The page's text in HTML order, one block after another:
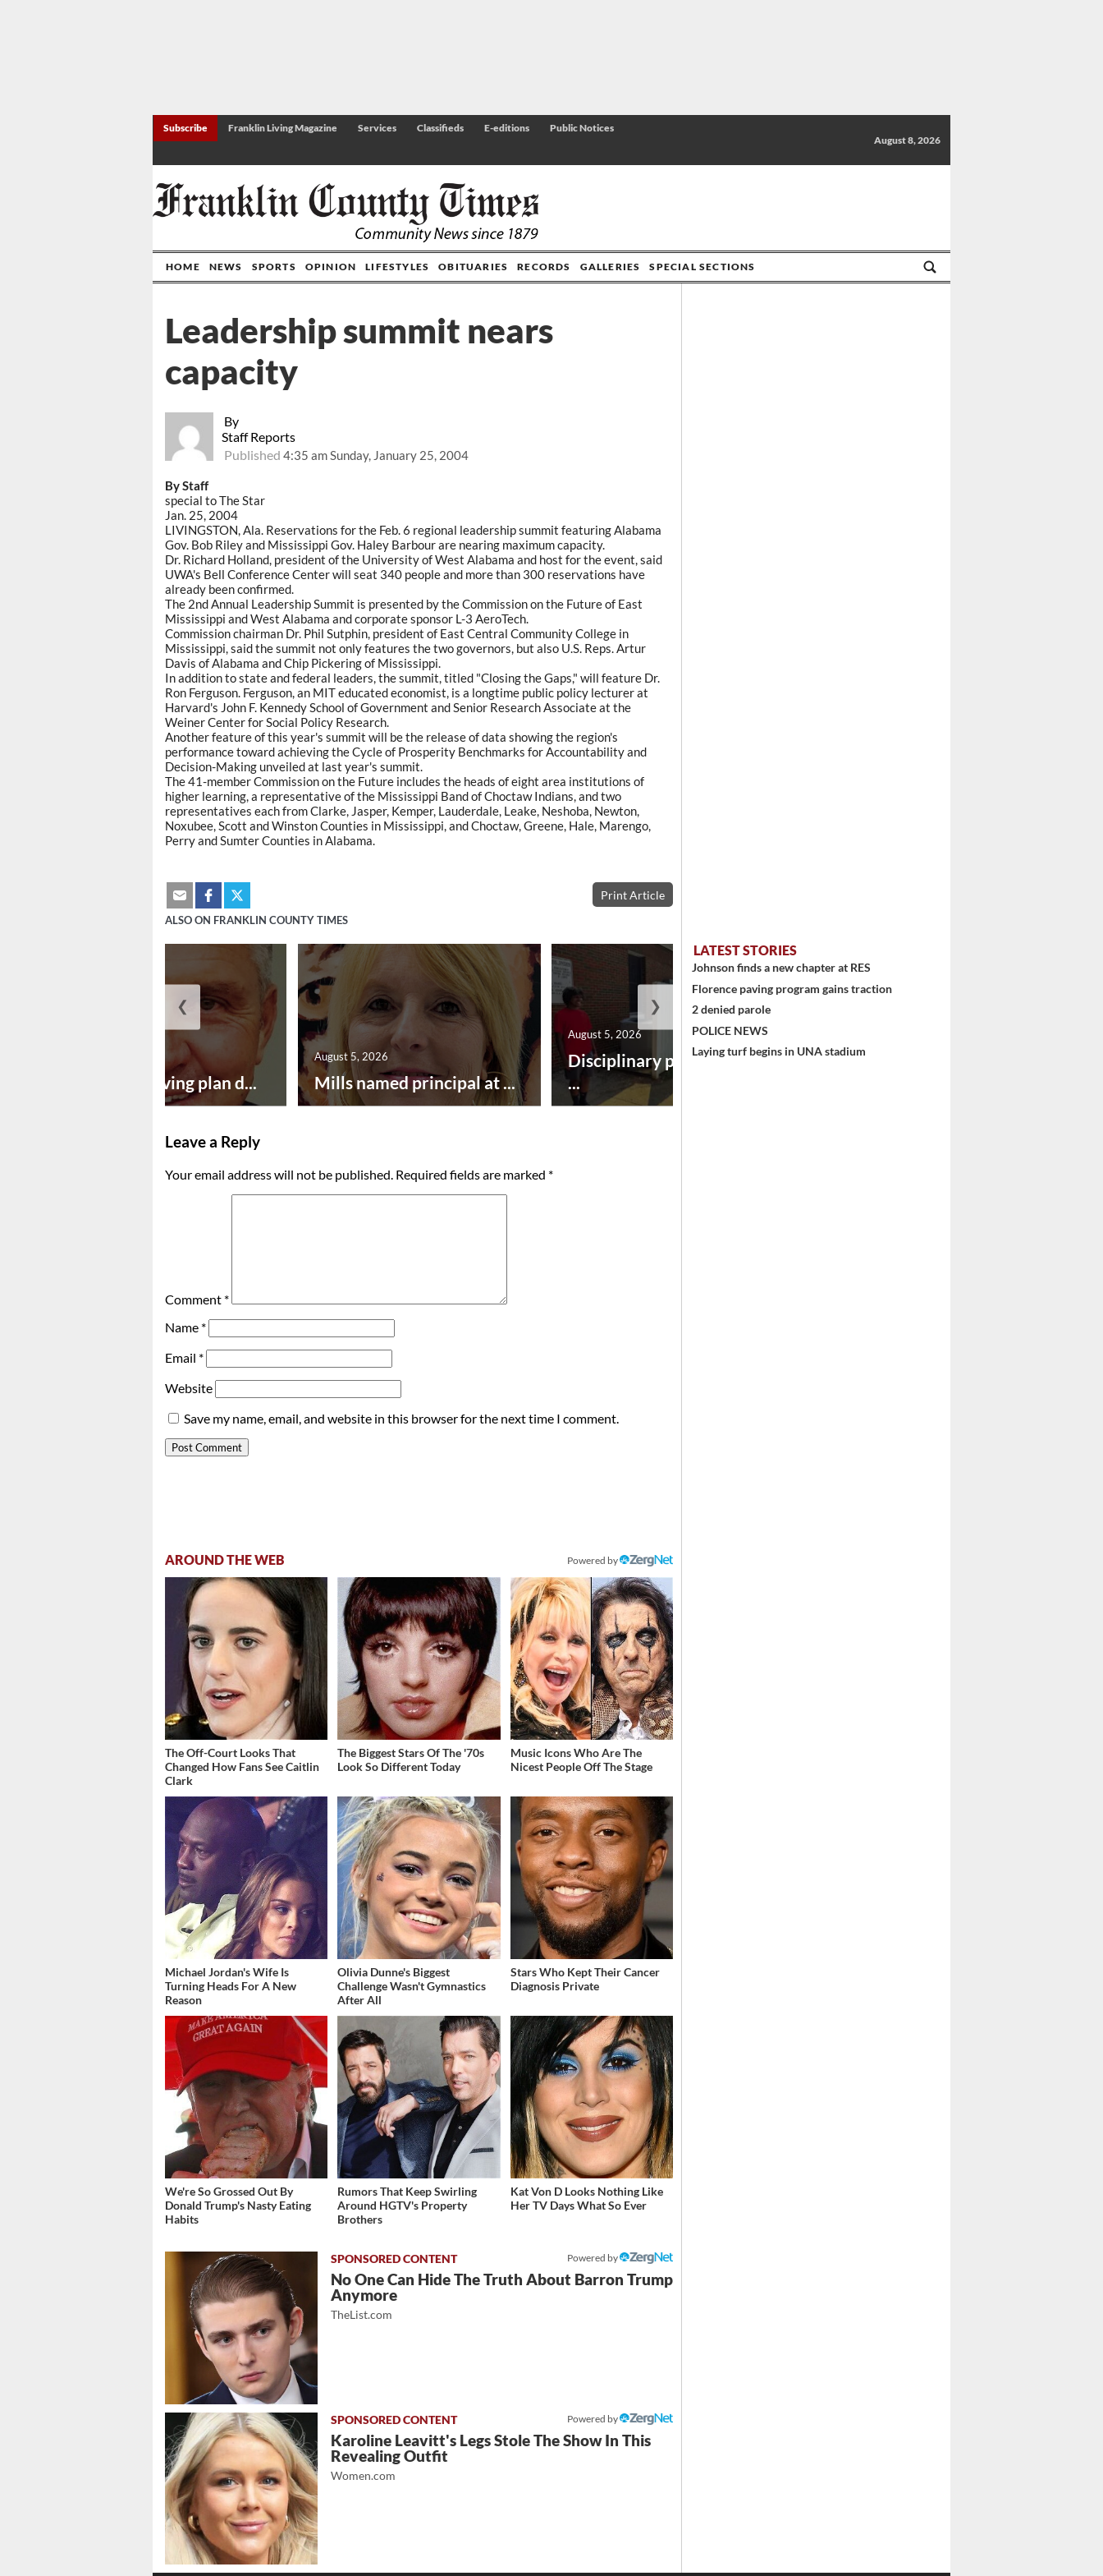
Subscribe Franklin Living Magazine Services Classifieds E-editions
Public Notices
August 8, 2026
HOME NEWS SPORTS OPINION LIFESTYLES OBITUARIES RECORDS GALLERIES SPECIAL SECTIONS
By
Staff Reports
Published4:35 am Sunday, January 25, 2004
Leadership summit nears
capacity
By Staff
special to The Star
Jan. 25, 2004
LIVINGSTON, Ala. Reservations for the Feb. 6 regional leadership summit featuring Alabama
Gov. Bob Riley and Mississippi Gov. Haley Barbour are nearing maximum capacity.
Dr. Richard Holland, president of the University of West Alabama and host for the event, said
UWA's Bell Conference Center will seat 340 people and more than 300 reservations have
already been confirmed.
The 2nd Annual Leadership Summit is presented by the Commission on the Future of East
Mississippi and West Alabama and corporate sponsor L-3 AeroTech.
Commission chairman Dr. Phil Sutphin, president of East Central Community College in
Mississippi, said the summit not only features the two governors, but also U.S. Reps. Artur
Davis of Alabama and Chip Pickering of Mississippi.
In addition to state and federal leaders, the summit, titled "Closing the Gaps," will feature Dr.
Ron Ferguson. Ferguson, an MIT educated economist, is a longtime public policy lecturer at
Harvard's John F. Kennedy School of Government and Senior Research Associate at the
Weiner Center for Social Policy Research.
Another feature of this year's summit will be the release of data showing the region's
performance toward achieving the Cycle of Prosperity Benchmarks for Accountability and
Decision-Making unveiled at last year's summit.
The 41-member Commission on the Future includes the heads of eight area institutions of
higher learning, a representative of the Mississippi Band of Choctaw Indians, and two
representatives each from Clarke, Jasper, Kemper, Lauderdale, Leake, Neshoba, Newton,
Noxubee, Scott and Winston Counties in Mississippi, and Choctaw, Greene, Hale, Marengo,
Perry and Sumter Counties in Alabama.
Print Article
ALSO ON FRANKLIN COUNTY TIMES
Successful paving plan d... Mills named principal at ...
August 5, 2026
Disciplinary point system
...
August 5, 2026
❮ ❯
Leave a Reply
Your email address will not be published. Required fields are marked *
Comment *
Name *
Email *
Website
Save my name, email, and website in this browser for the next time I comment.
AROUND THE WEB Powered by
The Off-Court Looks That
Changed How Fans See Caitlin
Clark
The Biggest Stars Of The '70s
Look So Different Today
Music Icons Who Are The
Nicest People Off The Stage
Michael Jordan's Wife Is
Turning Heads For A New
Reason
Olivia Dunne's Biggest
Challenge Wasn't Gymnastics
After All
Stars Who Kept Their Cancer
Diagnosis Private
We're So Grossed Out By
Donald Trump's Nasty Eating
Habits
Rumors That Keep Swirling
Around HGTV's Property
Brothers
Kat Von D Looks Nothing Like
Her TV Days What So Ever
Powered by
No One Can Hide The Truth About Barron Trump
Anymore
TheList.com
Powered by
Karoline Leavitt's Legs Stole The Show In This
Revealing Outfit
Women.com
LATEST STORIES
Johnson finds a new chapter at RES
Florence paving program gains traction
2 denied parole
POLICE NEWS
Laying turf begins in UNA stadium